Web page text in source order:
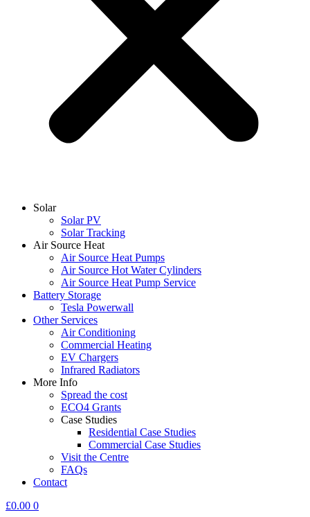
Solar
Solar PV
Solar Tracking
Air Source Heat
Air Source Heat Pumps
Air Source Hot Water Cylinders
Air Source Heat Pump Service
Battery Storage
Tesla Powerwall
Other Services
Air Conditioning
Commercial Heating
EV Chargers
Infrared Radiators
More Info
Spread the cost
ECO4 Grants
Case Studies
Residential Case Studies
Commercial Case Studies
Visit the Centre
FAQs
Contact
£0.00 0